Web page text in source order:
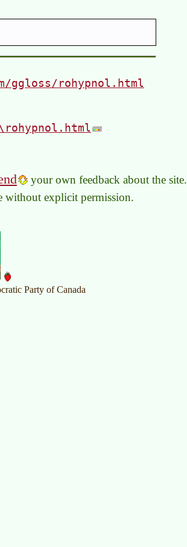
ggloss/rohypnol.html
your own feedback about the site.
without explicit permission.